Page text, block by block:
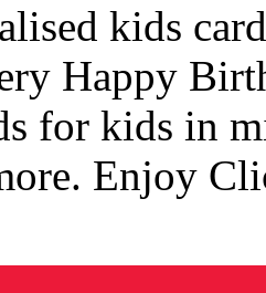
kids
Happy
for kids in
Enjoy